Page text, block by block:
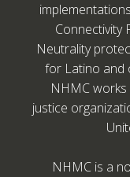
Connectivity
Neutrality
for Latino and
NHMC
justice
NHMC is a